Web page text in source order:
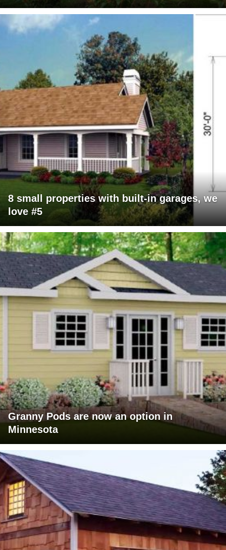
8 small properties with built-in garages, we
love #5
Granny Pods are now an option in
Minnesota